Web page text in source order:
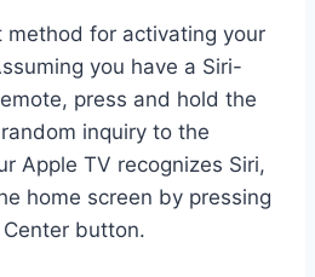
method for activating your
you have a Siri-
press and hold the
inquiry to the
Apple TV recognizes Siri,
home screen by pressing
button.